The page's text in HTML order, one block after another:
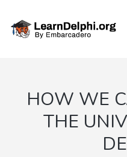
HOW WE
THE